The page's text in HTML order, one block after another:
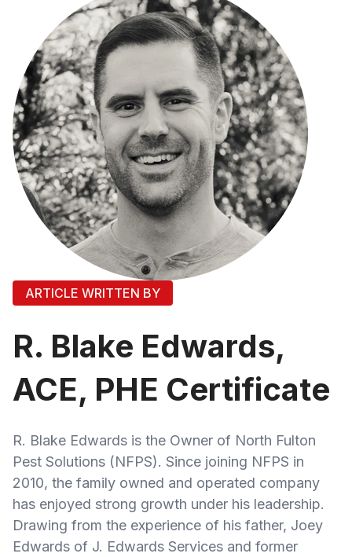
ARTICLE WRITTEN BY
R. Blake Edwards,
ACE, PHE Certificate
R. Blake Edwards is the Owner of North Fulton
Pest Solutions (NFPS). Since joining NFPS in
2010, the family owned and operated company
has enjoyed strong growth under his leadership.
Drawing from the experience of his father, Joey
Edwards of J. Edwards Services and former